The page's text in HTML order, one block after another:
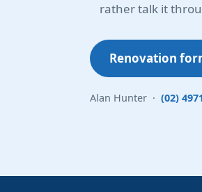
rather talk it
Renovation
Alan Hunter · (02)